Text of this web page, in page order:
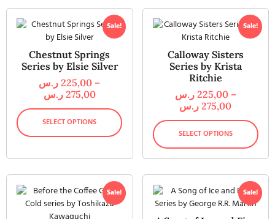
Sale!
Chestnut Springs
Series by Elsie Silver
225,00 ر.س
–
275,00 ر.س
SELECT OPTIONS
Sale!
Calloway Sisters
Series by Krista
Ritchie
225,00 ر.س
–
275,00 ر.س
SELECT OPTIONS
Sale! Sale!